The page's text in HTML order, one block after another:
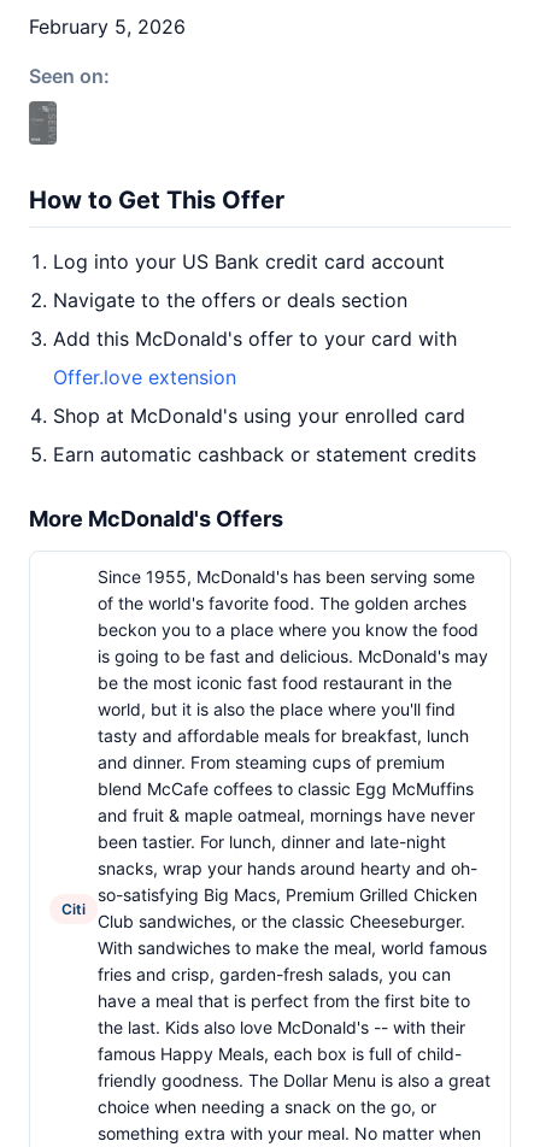
February 5, 2026
Seen on:
How to Get This Offer
Log into your US Bank credit card account
Navigate to the offers or deals section
Add this McDonald's offer to your card with
Offer.love extension
Shop at McDonald's using your enrolled card
Earn automatic cashback or statement credits
More McDonald's Offers
Citi
Since 1955, McDonald's has been serving some
of the world's favorite food. The golden arches
beckon you to a place where you know the food
is going to be fast and delicious. McDonald's may
be the most iconic fast food restaurant in the
world, but it is also the place where you'll find
tasty and affordable meals for breakfast, lunch
and dinner. From steaming cups of premium
blend McCafe coffees to classic Egg McMuffins
and fruit & maple oatmeal, mornings have never
been tastier. For lunch, dinner and late-night
snacks, wrap your hands around hearty and oh-
so-satisfying Big Macs, Premium Grilled Chicken
Club sandwiches, or the classic Cheeseburger.
With sandwiches to make the meal, world famous
fries and crisp, garden-fresh salads, you can
have a meal that is perfect from the first bite to
the last. Kids also love McDonald's -- with their
famous Happy Meals, each box is full of child-
friendly goodness. The Dollar Menu is also a great
choice when needing a snack on the go, or
something extra with your meal. No matter when